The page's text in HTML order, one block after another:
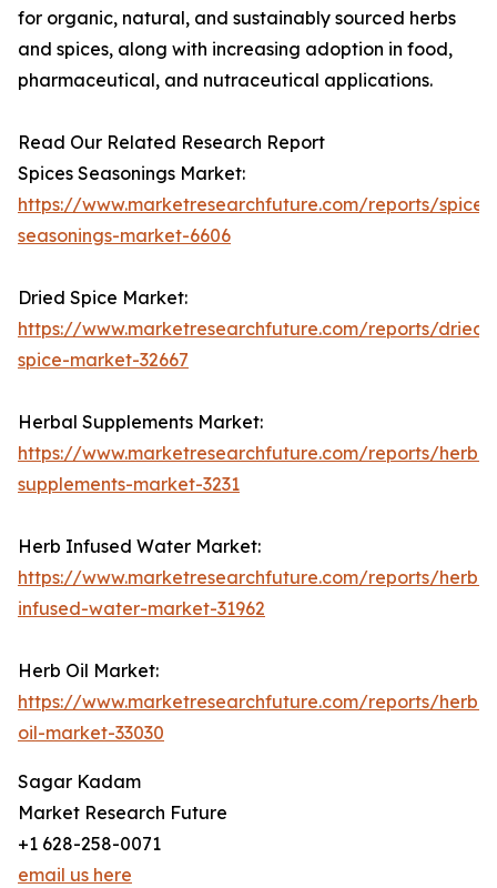
for organic, natural, and sustainably sourced herbs
and spices, along with increasing adoption in food,
pharmaceutical, and nutraceutical applications.
Read Our Related Research Report
Spices Seasonings Market:
https://www.marketresearchfuture.com/reports/
seasonings-market-6606
Dried Spice Market:
https://www.marketresearchfuture.com/reports/dried-
spice-market-32667
Herbal Supplements Market:
https://www.marketresearchfuture.com/reports/
supplements-market-3231
Herb Infused Water Market:
https://www.marketresearchfuture.com/reports/herb-
infused-water-market-31962
Herb Oil Market:
https://www.marketresearchfuture.com/reports/herb-
oil-market-33030
Sagar Kadam
Market Research Future
+1 628-258-0071
email us here